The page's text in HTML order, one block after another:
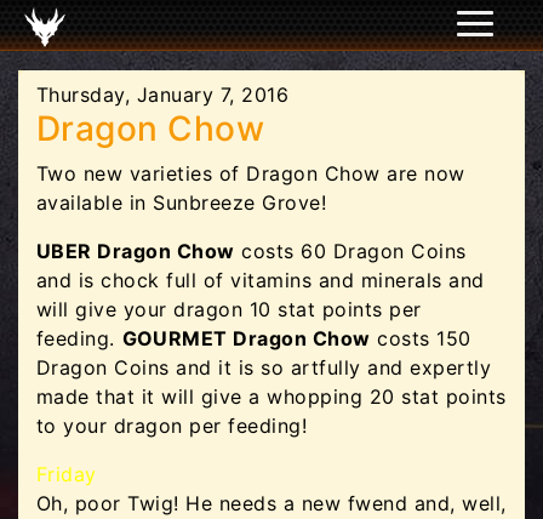
Thursday, January 7, 2016
Dragon Chow
Two new varieties of Dragon Chow are now
available in Sunbreeze Grove!
UBER Dragon Chow costs 60 Dragon Coins
and is chock full of vitamins and minerals and
will give your dragon 10 stat points per
feeding. GOURMET Dragon Chow costs 150
Dragon Coins and it is so artfully and expertly
made that it will give a whopping 20 stat points
to your dragon per feeding!
Friday
Oh, poor Twig! He needs a new fwend and, well,